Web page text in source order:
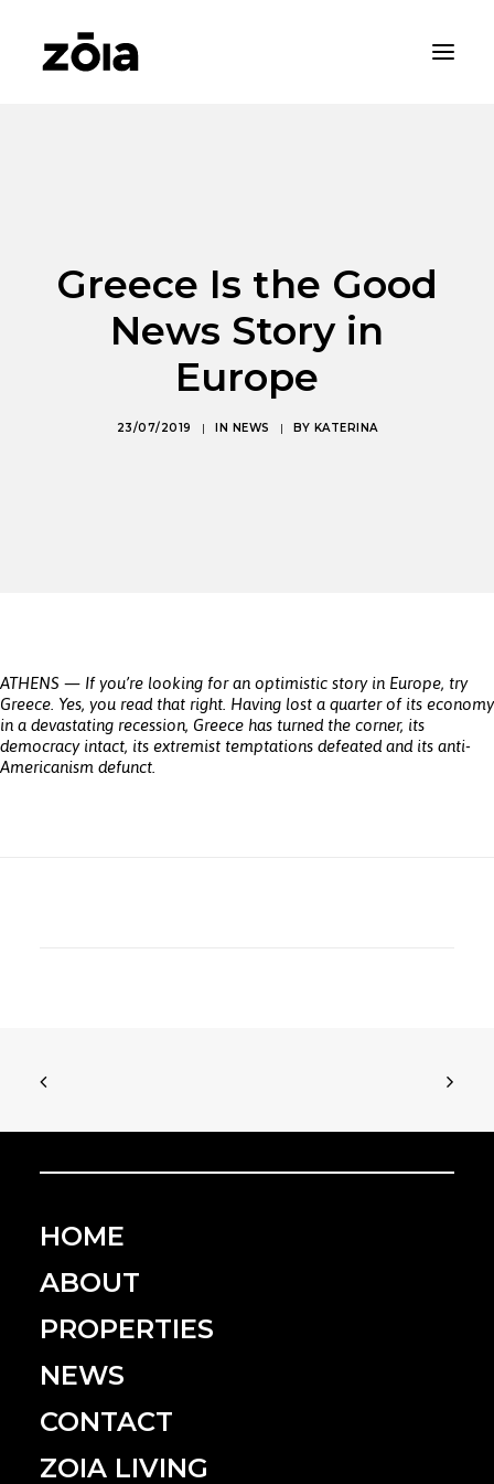
RENTALS
CONTACT
Greece Is the Good
News Story in
Europe
23/07/2019 | IN NEWS | BY KATERINA
ATHENS — If you’re looking for an optimistic story in Europe, try
Greece. Yes, you read that right. Having lost a quarter of its economy
in a devastating recession, Greece has turned the corner, its
democracy intact, its extremist temptations defeated and its anti-
Americanism defunct.
HOME
ABOUT
PROPERTIES
NEWS
CONTACT
ZOIA LIVING